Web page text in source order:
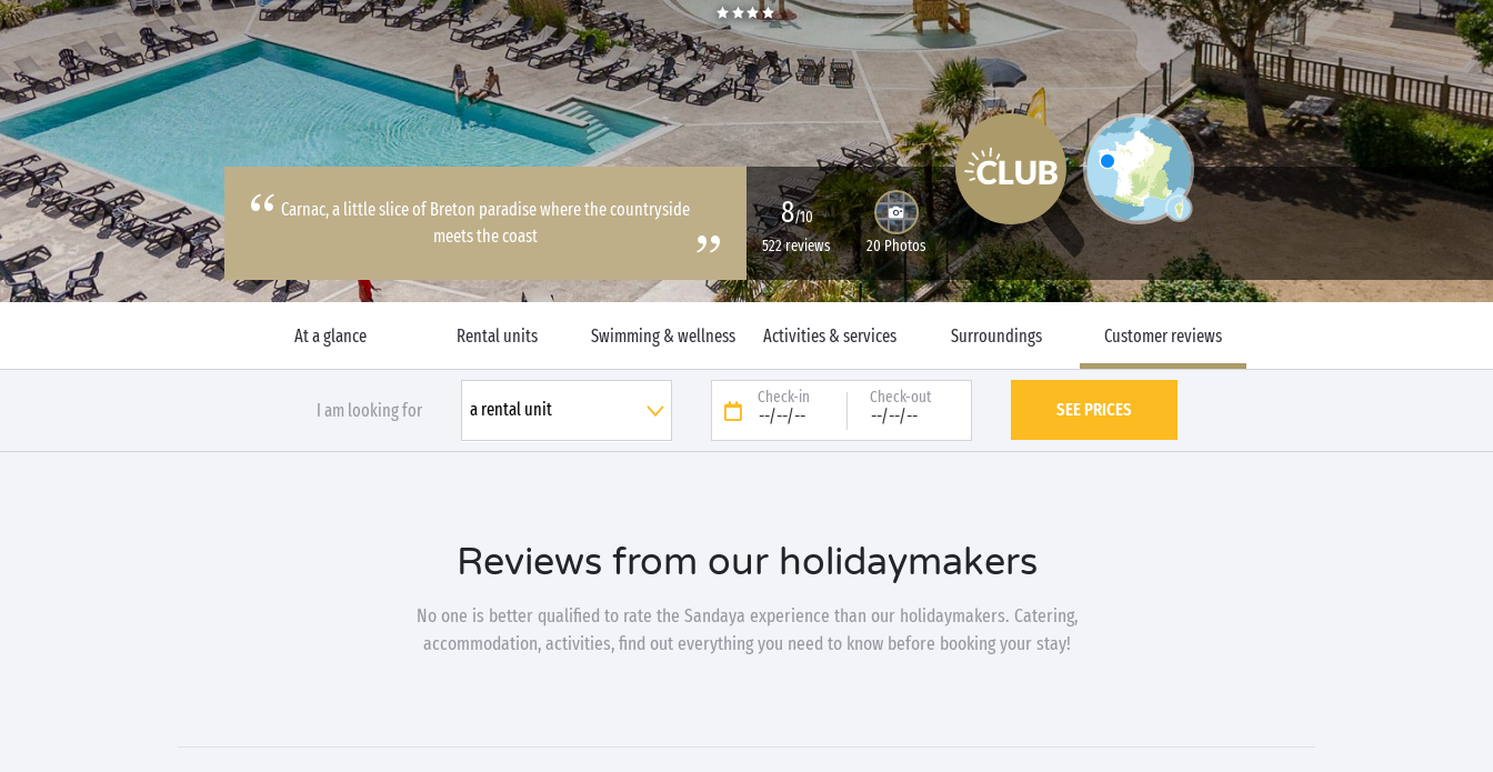
Carnac, a little slice of Breton paradise where the countryside
meets the coast
8/10
522 reviews
20 Photos
At a glance Rental units Swimming & wellness Activities & services Surroundings Customer reviews
I am looking for
Check-in
--/--/--
Check-out
--/--/-- SEE PRICES
Reviews from our holidaymakers
No one is better qualified to rate the Sandaya experience than our holidaymakers. Catering,
accommodation, activities, find out everything you need to know before booking your stay!